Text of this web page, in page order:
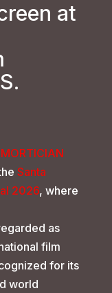
at
MORTICIAN
Santa
2026, where
as
film
for its
world